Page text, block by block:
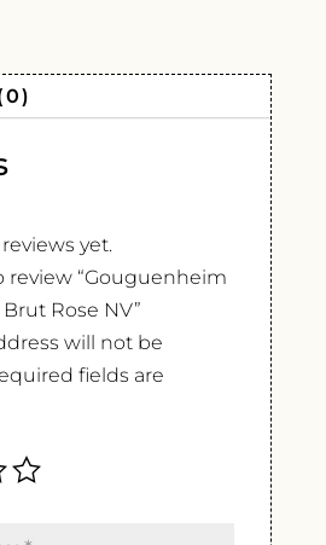
yet.
review “Gouguenheim
Rose NV”
will not be
fields are